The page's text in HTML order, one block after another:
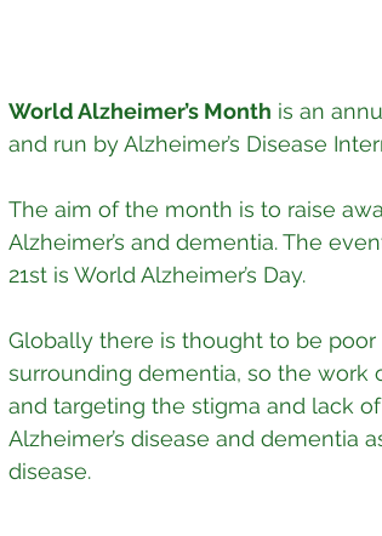
World Alzheimer’s Month is an
and run by Alzheimer’s Disease
The aim of the month is to raise
Alzheimer’s and dementia. The
21st is World Alzheimer’s Day.
Globally there is thought to be
surrounding dementia, so the work
and targeting the stigma and lack
Alzheimer’s disease and dementia
disease.